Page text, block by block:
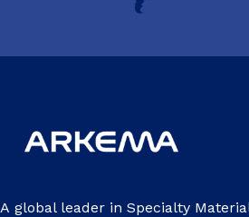
A global leader in Specialty